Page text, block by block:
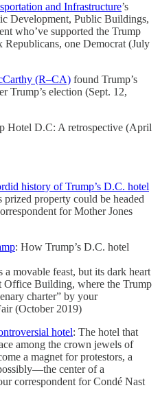
and Infrastructure’s
Development, Public Buildings,
who’ve supported the Trump
one Democrat (July
(R–CA) found Trump’s
Trump’s election (Sept. 12,
Hotel D.C: A retrospective (April
history of Trump’s D.C. hotel
property could be headed
for Mother Jones
: How Trump’s D.C. hotel
movable feast, but its dark heart
Office Building, where the Trump
charter” by your
(October 2019)
hotel: The hotel that
among the crown jewels of
a magnet for protestors, a
center of a
correspondent for Condé Nast